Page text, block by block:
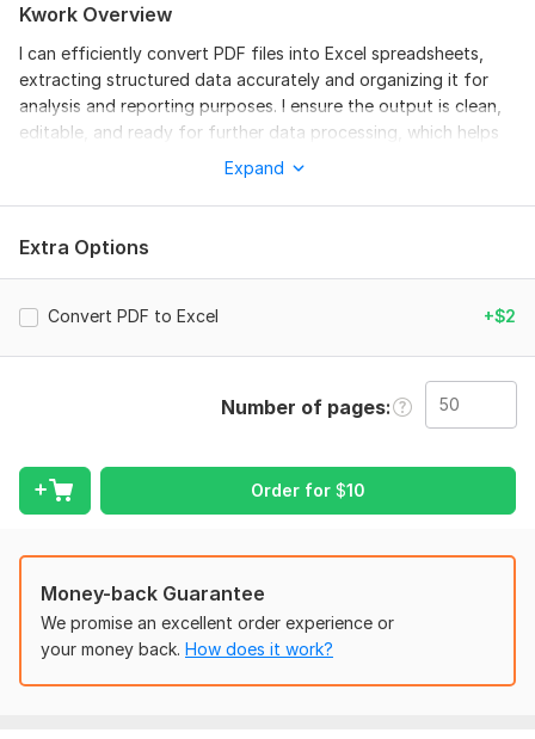
Kwork Overview
I can efficiently convert PDF files into Excel spreadsheets,
extracting structured data accurately and organizing it for
analysis and reporting purposes. I ensure the output is clean,
editable, and ready for further data processing, which helps
in improving workflow efficiency and data management.
spreadsheets by accurately extracting tables and raw data,
then cleaning, organizing, and formatting them for easy
analysis, reporting, and further use while maintaining high data
accuracy and integrity.
Expand
Extra Options
Convert PDF to Excel +$2
Number of pages
Order for $10
Money-back Guarantee
We promise an excellent order experience or
your money back. How does it work?